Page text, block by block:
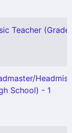
Teacher
School) - 1